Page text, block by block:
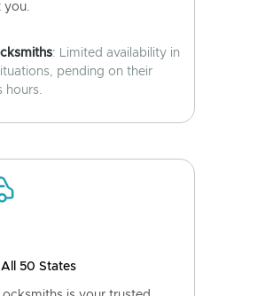
you.
: Limited availability in
pending on their
hours.
50 States